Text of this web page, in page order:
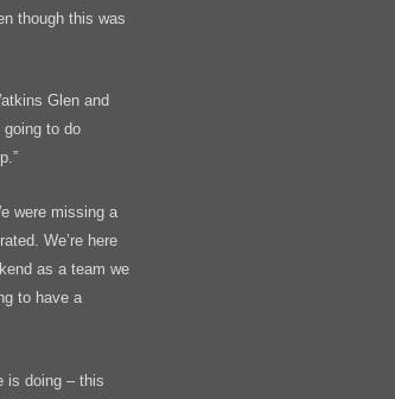
though this was
Glen and
going to do
were missing a
We’re here
as a team we
to have a
is doing – this